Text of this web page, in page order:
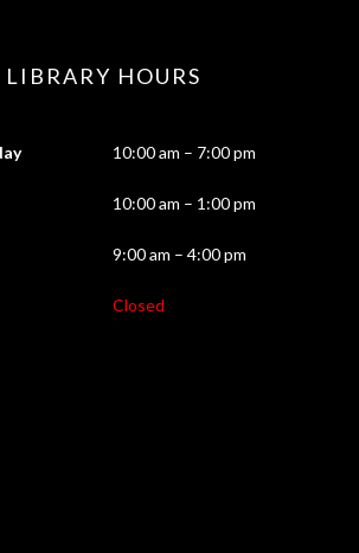
LIBRARY HOURS
10:00 am – 7:00 pm
10:00 am – 1:00 pm
9:00 am – 4:00 pm
Closed